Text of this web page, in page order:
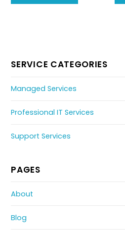
SERVICE CATEGORIES
Managed Services
Professional IT Services
Support Services
PAGES
About
Blog